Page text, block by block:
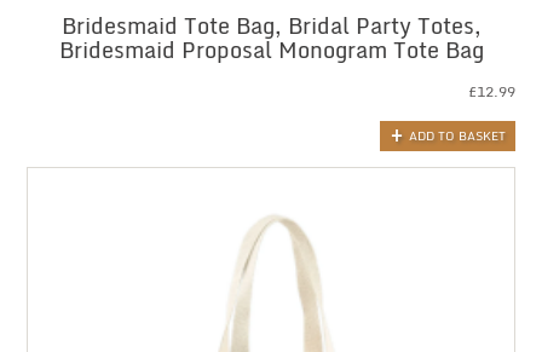
Bridesmaid Tote Bag, Bridal Party Totes,
Bridesmaid Proposal Monogram Tote Bag
£12.99
ADD TO BASKET